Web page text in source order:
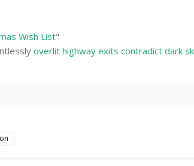
Wish List"
overlit highway exits contradict dark